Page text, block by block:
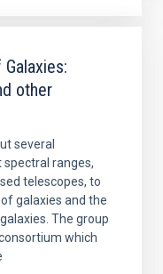
other
several
ranges,
telescopes, to
galaxies and the
The group
which